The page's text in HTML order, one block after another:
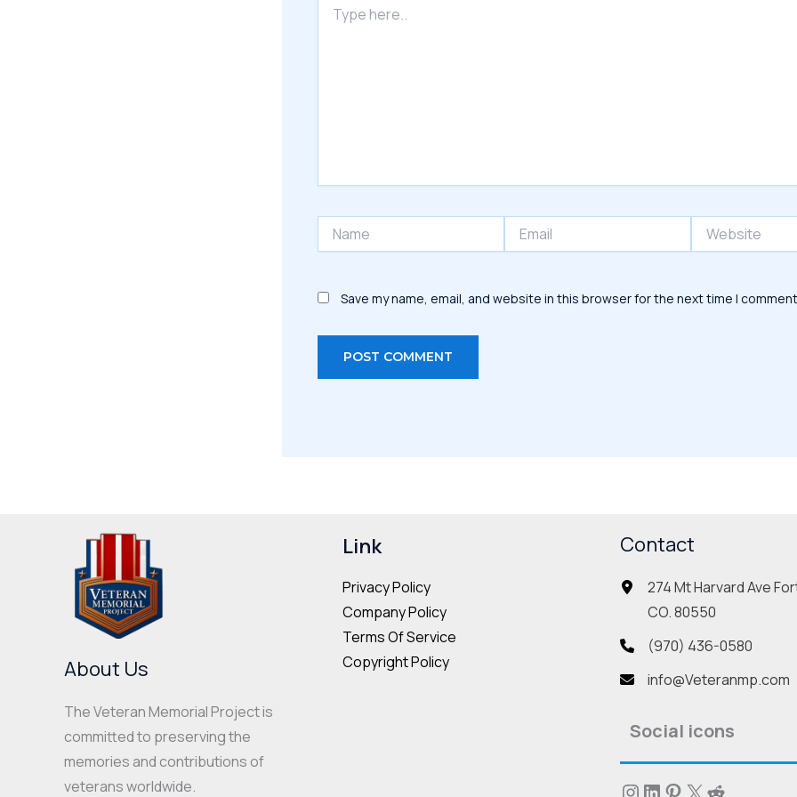
here..
Save my name, email, and website in this browser for the next time I
About Us
The Veteran Memorial Project is
committed to preserving the
memories and contributions of
veterans worldwide.
Link
Privacy Policy
Company Policy
Terms Of Service
Copyright Policy
Contact
274 Mt Harvard Ave
CO. 80550
(970) 436-0580
info@Veteranmp.com
Social icons
Instagram
LinkedIn
Pinterest
X Reddit